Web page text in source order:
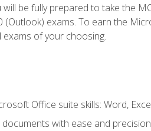
be fully prepared to take the
(Outlook) exams. To earn the
of your choosing.
Office suite skills: Word,
with ease and precision